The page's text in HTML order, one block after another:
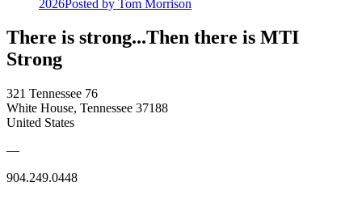
2026Posted by Tom Morrison
There is strong...Then there is MTI
Strong
321 Tennessee 76
White House, Tennessee 37188
United States
—
904.249.0448